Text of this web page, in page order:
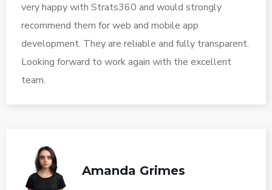
very happy with Strats360 and would strongly
recommend them for web and mobile app
development. They are reliable and fully transparent.
Looking forward to work again with the excellent
team.
Amanda Grimes